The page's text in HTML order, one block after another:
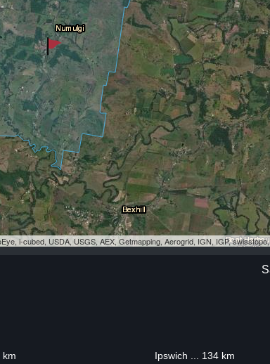
i-cubed, USDA, USGS, AEX, Getmapping, Aerogrid, IGN, IGP,
km Ipswich ... 134 km